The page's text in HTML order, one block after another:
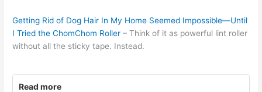
Getting Rid of Dog Hair In My Home Seemed Impossible—Until
I Tried the ChomChom Roller – Think of it as powerful lint roller
without all the sticky tape. Instead.
Read more